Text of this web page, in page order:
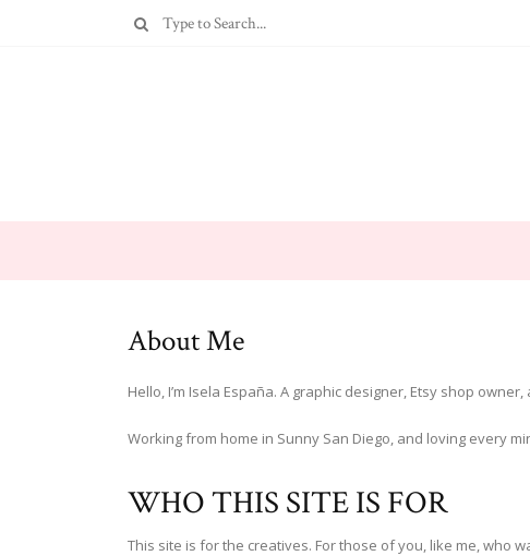
About Me
Hello, I’m Isela España. A graphic designer, Etsy shop
Working from home in Sunny San Diego, and loving every
WHO THIS SITE IS FOR
This site is for the creatives. For those of you, like me, who